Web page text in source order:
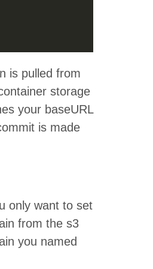
is pulled from
storage
your baseURL
is made
only want to set
from the s3
you named